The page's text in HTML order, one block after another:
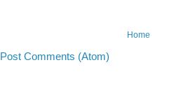
Home
Post Comments (Atom)